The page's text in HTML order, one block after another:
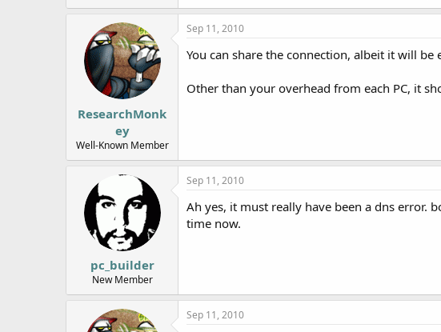
ResearchMonk
ey
Well-Known Member
Sep 11, 2010
You can share the connection, albeit it will
Other than your overhead from each PC, it
pc_builder
New Member
Sep 11, 2010
Ah yes, it must really have been a dns error.
time now.
Sep 11, 2010